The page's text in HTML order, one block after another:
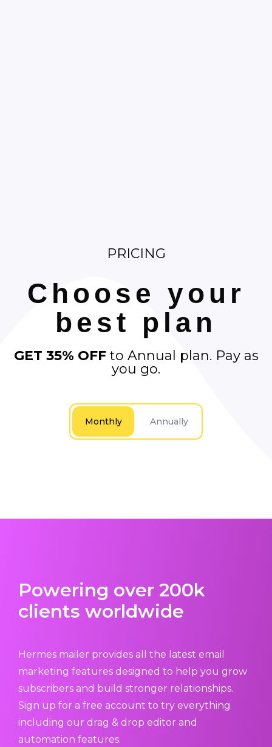
PRICING
Choose your
best plan
GET 35% OFFto Annual plan. Pay as
you go.
Monthly Annually
Powering over 200k
clients worldwide
Hermes mailer provides all the latest email
marketing features designed to help you grow
subscribers and build stronger relationships.
Sign up for a free account to try everything
including our drag & drop editor and
automation features.